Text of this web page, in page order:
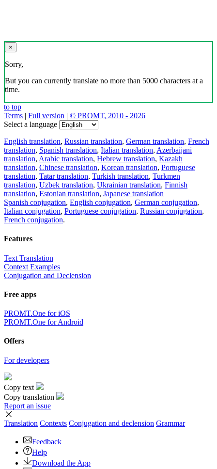
×
Sorry,
But you can currently translate no more than 5000 characters at a
time.
to top
Terms | Full version | © PROMT, 2010 - 2026
Select a language
English translation, Russian translation, German translation, French
translation, Spanish translation, Italian translation, Azerbaijani
translation, Arabic translation, Hebrew translation, Kazakh
translation, Chinese translation, Korean translation, Portuguese
translation, Tatar translation, Turkish translation, Turkmen
translation, Uzbek translation, Ukrainian translation, Finnish
translation, Estonian translation, Japanese translation
Spanish conjugation, English conjugation, German conjugation,
Italian conjugation, Portuguese conjugation, Russian conjugation,
French conjugation.
Features
Text Translation
Context Examples
Conjugation and Declension
Free apps
PROMT.One for iOS
PROMT.One for Android
Offers
For developers
Copy text
Copy translation
Report an issue
Translation Contexts Conjugation and declension Grammar
Feedback
Help
Download the App